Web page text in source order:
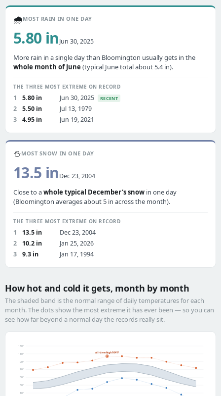
🌧️MOST RAIN IN ONE DAY
5.80 inJun 30, 2025
More rain in a single day than Bloomington usually gets in the
whole month of June (typical June total about 5.4 in).
THE THREE MOST EXTREME ON RECORD
1 5.80 in Jun 30, 2025 RECENT
2 5.50 in
Jul 13, 1979
3
4.95 in Jun 19, 2021
⛄MOST SNOW IN ONE DAY
13.5 inDec 23, 2004
Close to awhole typical December's snow in one day
(Bloomington averages about 5 in across the month).
THE THREE MOST EXTREME ON RECORD
1 13.5 in
Dec 23, 2004
2
10.2 in
Jan 25, 2026
3
9.3 in Jan 17, 1994
How hot and cold it gets, month by month
The shaded band is the normal range of daily temperatures for each
month. The dots show the most extreme it has ever been — so you can
see how far beyond a normal day the records really sit.
10°
30°
50°
70°
90°
110°
130°
all-time high 104°F